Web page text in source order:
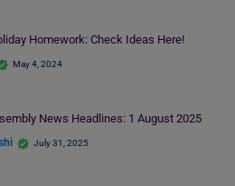
Homework: Check Ideas Here!
May 4, 2024
News Headlines: 1 August 2025
July 31, 2025